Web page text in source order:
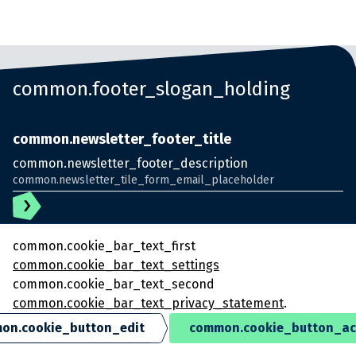
common.footer_slogan_holding
common.newsletter_footer_title
common.newsletter_footer_description
© KlokGroep
common.cookie_bar_text_first
common.cookie_bar_text_settings
common.cookie_bar_text_second
common.cookie_bar_text_privacy_statement.